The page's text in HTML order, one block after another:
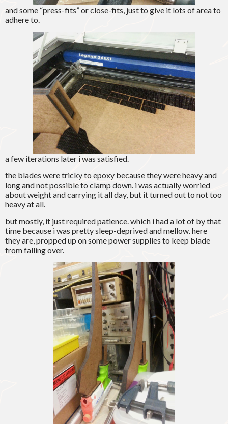
and some “press-fits” or close-fits, just to give it lots of area to
adhere to.
a few iterations later i was satisfied.
the blades were tricky to epoxy because they were heavy and
long and not possible to clamp down. i was actually worried
about weight and carrying it all day, but it turned out to not too
heavy at all.
but mostly, it just required patience. which i had a lot of by that
time because i was pretty sleep-deprived and mellow. here
they are, propped up on some power supplies to keep blade
from falling over.